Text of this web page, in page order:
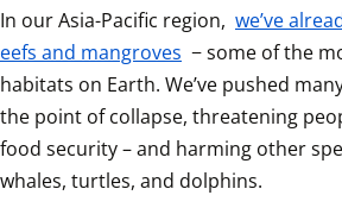
In our Asia-Pacific region, we’ve
eefs and mangroves − some of the
habitats on Earth. We’ve pushed
the point of collapse, threatening
food security – and harming other
whales, turtles, and dolphins.